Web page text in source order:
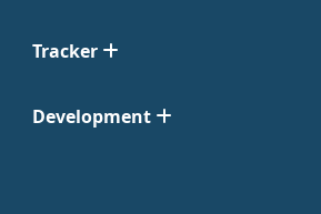
Tracker
Development